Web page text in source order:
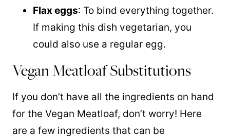
Flax eggs: To bind everything together.
If making this dish vegetarian, you
could also use a regular egg.
Vegan Meatloaf Substitutions
If you don’t have all the ingredients on hand
for the Vegan Meatloaf, don’t worry! Here
are a few ingredients that can be